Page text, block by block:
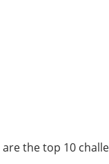
the top 10